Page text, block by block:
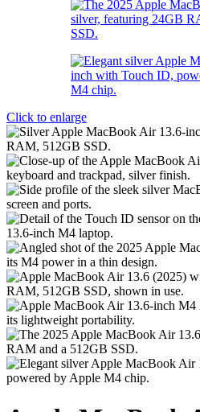
Click to enlarge